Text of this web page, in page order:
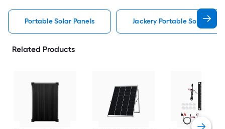
Portable Solar Panels Jackery Portable Solar
Related Products